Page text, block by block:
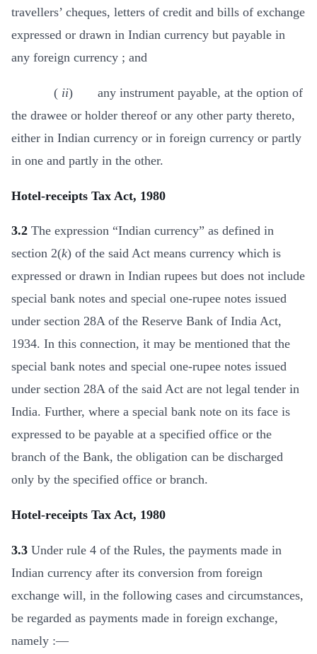
travellers’ cheques, letters of credit and bills of exchange
expressed or drawn in Indian currency but payable in
any foreign currency ; and
( ii) any instrument payable, at the option of
the drawee or holder thereof or any other party thereto,
either in Indian currency or in foreign currency or partly
in one and partly in the other.
Hotel-receipts Tax Act, 1980
3.2 The expression “Indian currency” as defined in
section 2(k) of the said Act means currency which is
expressed or drawn in Indian rupees but does not include
special bank notes and special one-rupee notes issued
under section 28A of the Reserve Bank of India Act,
1934. In this connection, it may be mentioned that the
special bank notes and special one-rupee notes issued
under section 28A of the said Act are not legal tender in
India. Further, where a special bank note on its face is
expressed to be payable at a specified office or the
branch of the Bank, the obligation can be discharged
only by the specified office or branch.
Hotel-receipts Tax Act, 1980
3.3 Under rule 4 of the Rules, the payments made in
Indian currency after its conversion from foreign
exchange will, in the following cases and circumstances,
be regarded as payments made in foreign exchange,
namely :—